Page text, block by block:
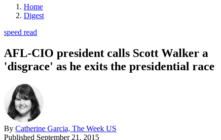
Home
Digest
speed read
AFL-CIO president calls Scott Walker a
'disgrace' as he exits the presidential race
By Catherine Garcia, The Week US
Published September 21, 2015